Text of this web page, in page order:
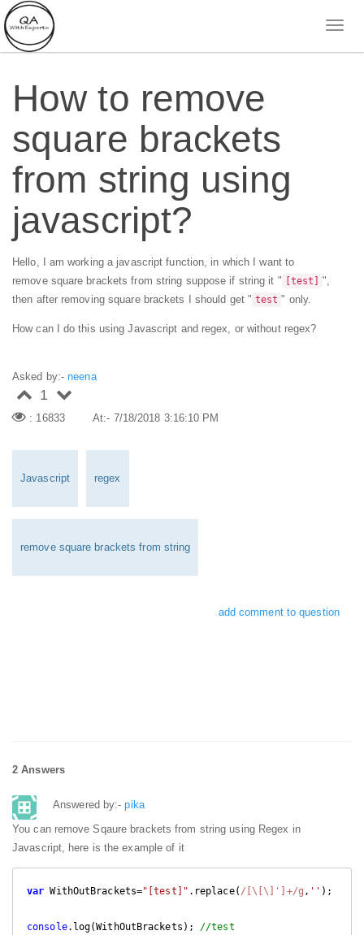
How to remove
square brackets
from string using
javascript?
Hello, I am working a javascript function, in which I want to
remove square brackets from string suppose if string it "
[test]
",
then after removing square brackets I should get " test " only.
How can I do this using Javascript and regex, or without regex?
Asked by:-neena
1
: 16833 At:- 7/18/2018 3:16:10 PM
Javascript regex
remove square brackets from string
add comment to question
2 Answers
Answered by:-pika
You can remove Sqaure brackets from string using Regex in
Javascript, here is the example of it
var WithOutBrackets="[test]" .replace( /[\[\]']+/g , '' );
console.log(WithOutBrackets); //test